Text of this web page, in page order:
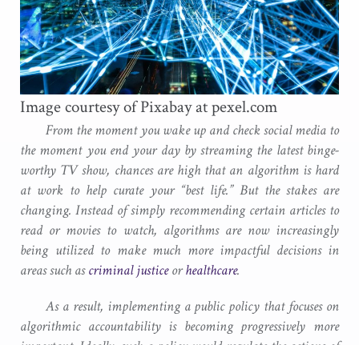
Image courtesy of Pixabay at pexel.com
From the moment you wake up and check social media to
the moment you end your day by streaming the latest binge-
worthy TV show, chances are high that an algorithm is hard
at work to help curate your “best life.” But the stakes are
changing. Instead of simply recommending certain articles to
read or movies to watch, algorithms are now increasingly
being utilized to make much more impactful decisions in
areas such ascriminal justiceorhealthcare.
As a result, implementing a public policy that focuses on
algorithmic accountability is becoming progressively more